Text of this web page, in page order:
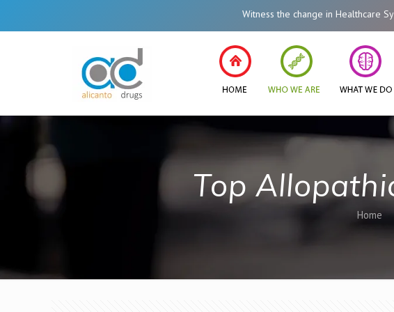
Witness the change in Healthcare
Top
Home